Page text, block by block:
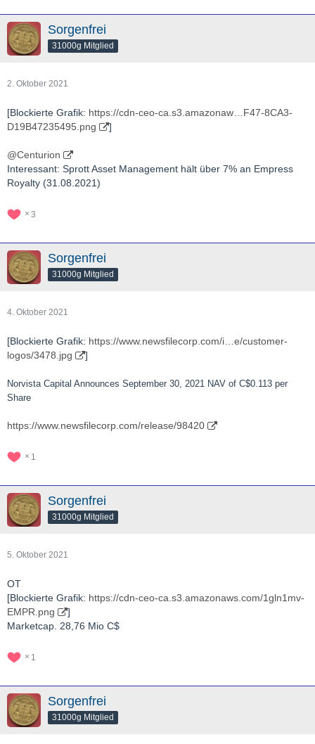
Sorgenfrei
31000g Mitglied
2. Oktober 2021
[Blockierte Grafik: https://cdn-ceo-ca.s3.amazonaw…F47-8CA3-
D19B47235495.png
]
@Centurion
Interessant: Sprott Asset Management hält über 7% an Empress
Royalty (31.08.2021)
3
Sorgenfrei
31000g Mitglied
4. Oktober 2021
[Blockierte Grafik: https://www.newsfilecorp.com/i…e/customer-
logos/3478.jpg
]
Norvista Capital Announces September 30, 2021 NAV of C$0.113 per
Share
https://www.newsfilecorp.com/release/98420
1
Sorgenfrei
31000g Mitglied
5. Oktober 2021
OT
[Blockierte Grafik: https://cdn-ceo-ca.s3.amazonaws.com/1gln1mv-
EMPR.png
]
Marketcap. 28,76 Mio C$
1
Sorgenfrei
31000g Mitglied